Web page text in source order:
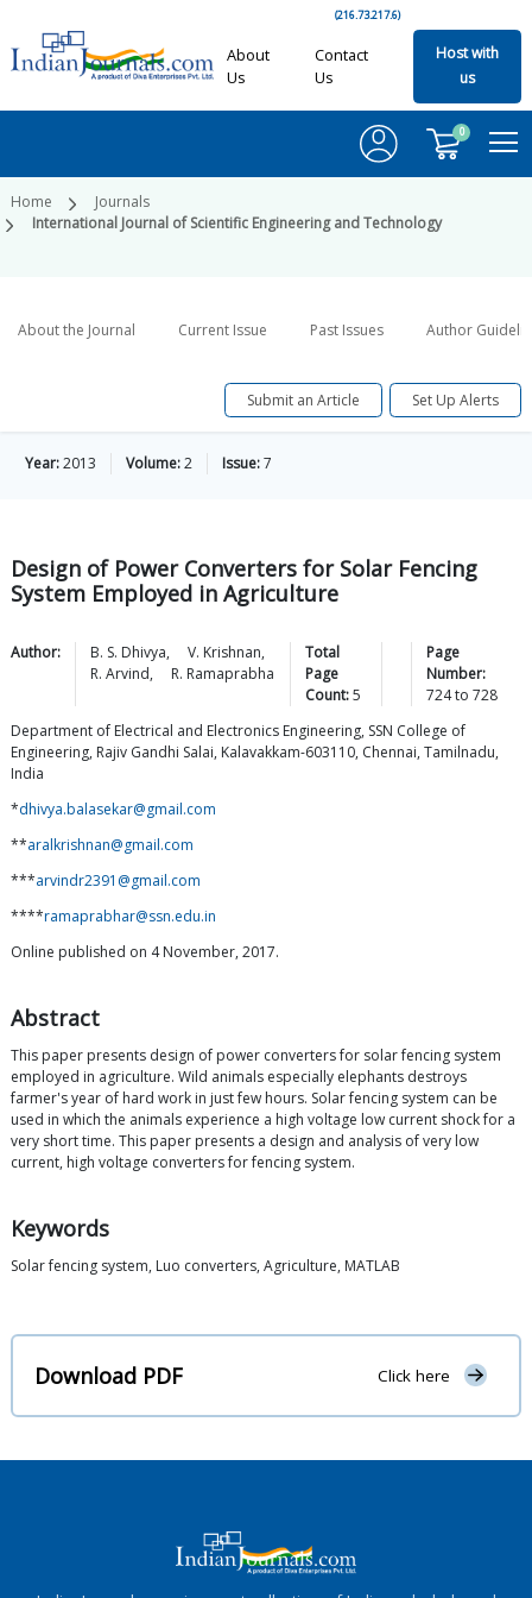
(216.73.217.6)
About
Us
Contact
Us
Host with
us
0
Home
Journals
International Journal of Scientific Engineering and Technology
About the Journal Current Issue Past Issues Author
Submit an Article Set Up Alerts
Year:2013 Volume:2 Issue:7
Design of Power Converters for Solar Fencing
System Employed in Agriculture
Author: B. S. Dhivya, V. Krishnan,
R. Arvind, R. Ramaprabha
Total
Page
Count:5
Page
Number:
724to 728
Department of Electrical and Electronics Engineering, SSN College of
Engineering, Rajiv Gandhi Salai, Kalavakkam-603110, Chennai, Tamilnadu,
India
*dhivya.balasekar@gmail.com
**aralkrishnan@gmail.com
***arvindr2391@gmail.com
****ramaprabhar@ssn.edu.in
Online published on 4 November, 2017.
Abstract
This paper presents design of power converters for solar fencing system
employed in agriculture. Wild animals especially elephants destroys
farmer's year of hard work in just few hours. Solar fencing system can be
used in which the animals experience a high voltage low current shock for a
very short time. This paper presents a design and analysis of very low
current, high voltage converters for fencing system.
Keywords
Solar fencing system, Luo converters, Agriculture, MATLAB
Download PDF Click here